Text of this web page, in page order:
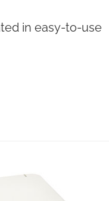
in easy-to-use